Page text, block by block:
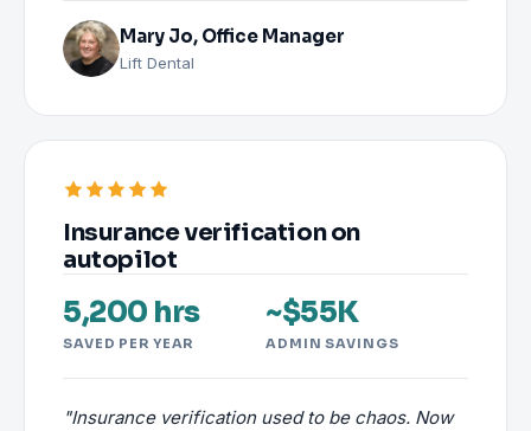
Mary Jo, Office Manager
Lift Dental
Insurance verification on
autopilot
5,200 hrs
SAVED PER YEAR
~$55K
ADMIN SAVINGS
"Insurance verification used to be chaos. Now